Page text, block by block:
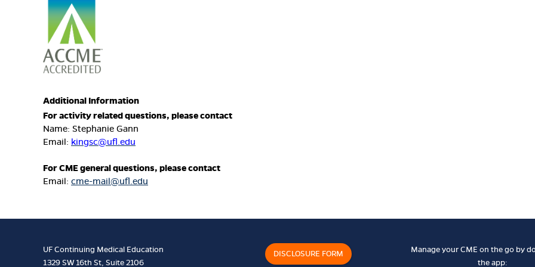
Additional Information
For activity related questions, please contact
Name: Stephanie Gann
Email: kingsc@ufl.edu
For CME general questions, please contact
Email: cme-mail@ufl.edu
UF Continuing Medical Education
1329 SW 16th St, Suite 2106
DISCLOSURE FORM
Manage your CME on the go by
the app: